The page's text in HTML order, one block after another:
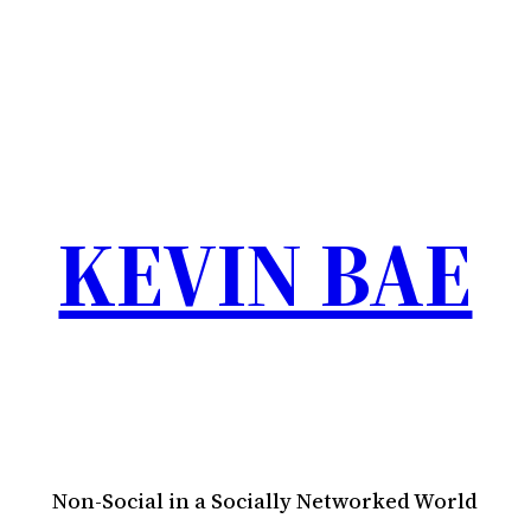
KEVIN BAE
Non-Social in a Socially Networked World